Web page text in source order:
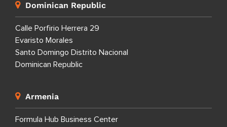
Dominican Republic
Calle Porfirio Herrera 29
Evaristo Morales
Santo Domingo Distrito Nacional
Dominican Republic
Armenia
Formula Hub Business Center